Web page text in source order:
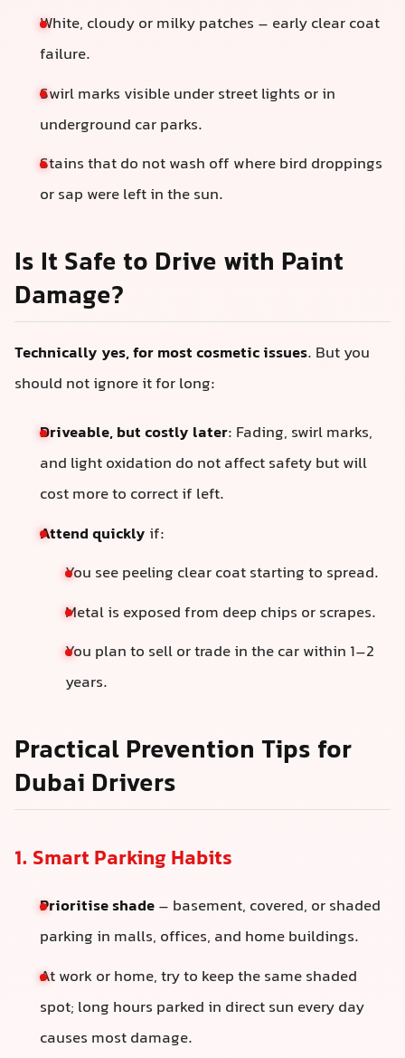
White, cloudy or milky patches – early clear coat
failure.
Swirl marks visible under street lights or in
underground car parks.
Stains that do not wash off where bird droppings
or sap were left in the sun.
Is It Safe to Drive with Paint
Damage?
Technically yes, for most cosmetic issues. But you
should not ignore it for long:
Driveable, but costly later: Fading, swirl marks,
and light oxidation do not affect safety but will
cost more to correct if left.
Attend quickly if:
You see peeling clear coat starting to spread.
Metal is exposed from deep chips or scrapes.
You plan to sell or trade in the car within 1–2
years.
Practical Prevention Tips for
Dubai Drivers
1. Smart Parking Habits
Prioritise shade– basement, covered, or shaded
parking in malls, offices, and home buildings.
At work or home, try to keep the same shaded
spot; long hours parked in direct sun every day
causes most damage.